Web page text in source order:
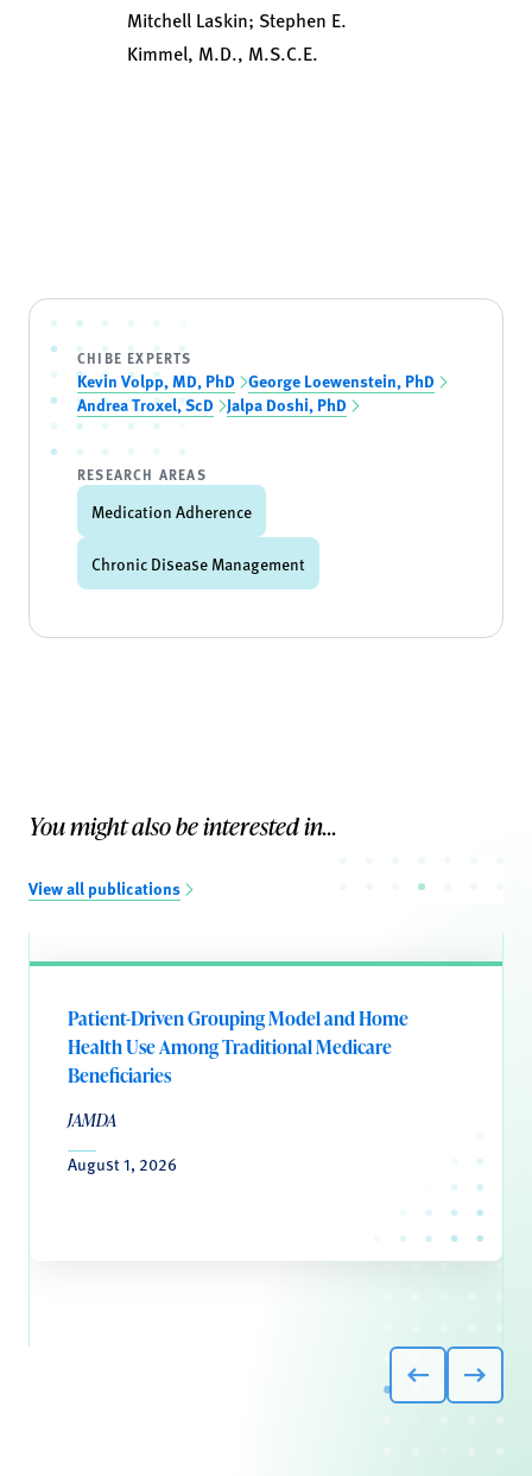
Mitchell Laskin; Stephen E.
Kimmel, M.D., M.S.C.E.
CHIBE EXPERTS
Kevin Volpp, MD, PhD George Loewenstein, PhD
Andrea Troxel, ScD Jalpa Doshi, PhD
RESEARCH AREAS
Medication Adherence
Chronic Disease Management
You might also be interested in...
View all publications
Patient-Driven Grouping Model and Home
Health Use Among Traditional Medicare
Beneficiaries
JAMDA
August 1, 2026